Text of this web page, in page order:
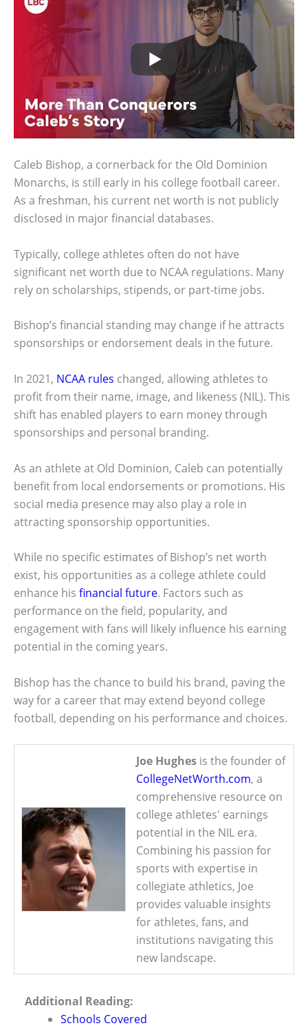
Caleb Bishop, a cornerback for the Old Dominion
Monarchs, is still early in his college football career.
As a freshman, his current net worth is not publicly
disclosed in major financial databases.
Typically, college athletes often do not have
significant net worth due to NCAA regulations. Many
rely on scholarships, stipends, or part-time jobs.
Bishop’s financial standing may change if he attracts
sponsorships or endorsement deals in the future.
In 2021, NCAA rules changed, allowing athletes to
profit from their name, image, and likeness (NIL). This
shift has enabled players to earn money through
sponsorships and personal branding.
As an athlete at Old Dominion, Caleb can potentially
benefit from local endorsements or promotions. His
social media presence may also play a role in
attracting sponsorship opportunities.
While no specific estimates of Bishop’s net worth
exist, his opportunities as a college athlete could
enhance his financial future. Factors such as
performance on the field, popularity, and
engagement with fans will likely influence his earning
potential in the coming years.
Bishop has the chance to build his brand, paving the
way for a career that may extend beyond college
football, depending on his performance and choices.
Joe Hughes is the founder of
CollegeNetWorth.com, a
comprehensive resource on
college athletes' earnings
potential in the NIL era.
Combining his passion for
sports with expertise in
collegiate athletics, Joe
provides valuable insights
for athletes, fans, and
institutions navigating this
new landscape.
Additional Reading:
Schools Covered